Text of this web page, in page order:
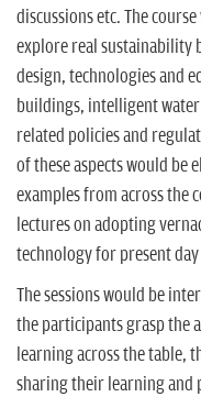
discussions etc. The
explore real sustainability
design, technologies and
buildings, intelligent
related policies and
of these aspects would be
examples from across the
lectures on adopting
technology for present
The sessions would be
the participants grasp the
learning across the table,
sharing their learning and